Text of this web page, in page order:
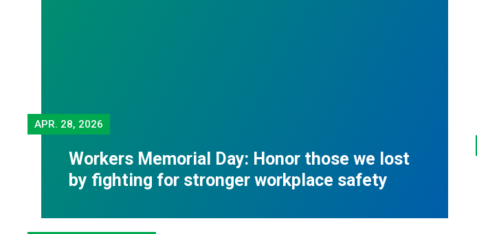
APR. 28, 2026
Workers Memorial Day: Honor those we lost
by fighting for stronger workplace safety